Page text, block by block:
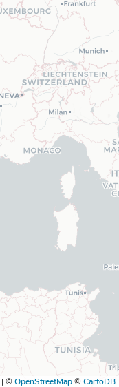
|©OpenStreetMap©CartoDB